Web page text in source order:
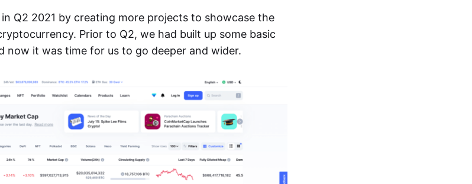
Q2 2021 by creating more projects to showcase the
Prior to Q2, we had built up some basic
now it was time for us to go deeper and wider.